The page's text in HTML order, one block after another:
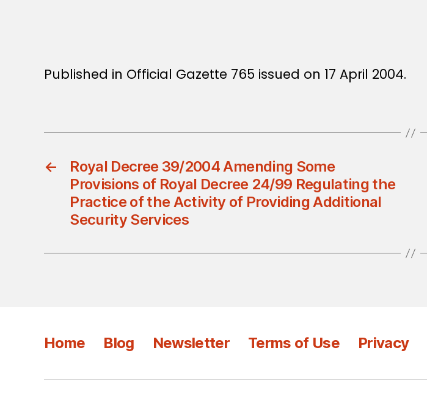
Published in Official Gazette 765 issued on 17 April 2004.
←
Royal Decree 39/2004 Amending Some
Provisions of Royal Decree 24/99 Regulating the
Practice of the Activity of Providing Additional
Security Services
Home Blog Newsletter Terms of Use Privacy